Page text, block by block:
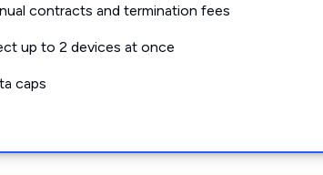
contracts and termination fees
up to 2 devices at once
caps